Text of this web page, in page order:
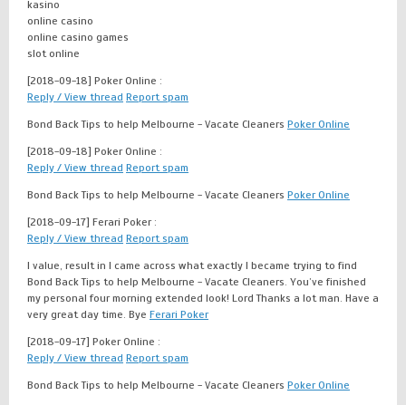
kasino
online casino
online casino games
slot online
[2018-09-18] Poker Online :
Reply / View thread Report spam
Bond Back Tips to help Melbourne - Vacate Cleaners Poker Online
[2018-09-18] Poker Online :
Reply / View thread Report spam
Bond Back Tips to help Melbourne - Vacate Cleaners Poker Online
[2018-09-17] Ferari Poker :
Reply / View thread Report spam
I value, result in I came across what exactly I became trying to find
Bond Back Tips to help Melbourne - Vacate Cleaners. You’ve finished
my personal four morning extended look! Lord Thanks a lot man. Have a
very great day time. Bye Ferari Poker
[2018-09-17] Poker Online :
Reply / View thread Report spam
Bond Back Tips to help Melbourne - Vacate Cleaners Poker Online